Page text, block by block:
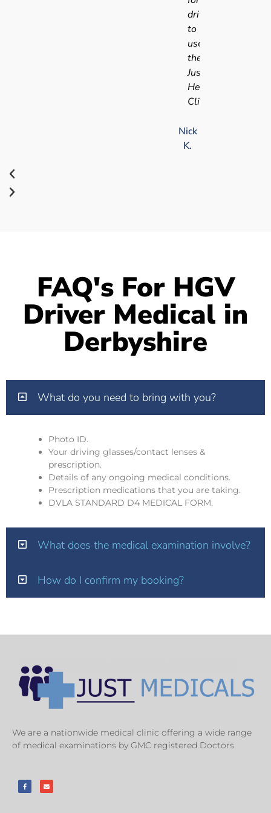
driving
to
use
the
Just
Health
Clinic.
Nick
K.
FAQ's For HGV
Driver Medical in
Derbyshire
What do you need to bring with you?
Photo ID.
Your driving glasses/contact lenses &
prescription.
Details of any ongoing medical conditions.
Prescription medications that you are taking.
DVLA STANDARD D4 MEDICAL FORM.
What does the medical examination involve?
How do I confirm my booking?
We are a nationwide medical clinic offering a wide range
of medical examinations by GMC registered Doctors